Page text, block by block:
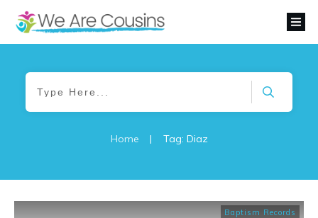
Home | Tag: Diaz
Baptism Records